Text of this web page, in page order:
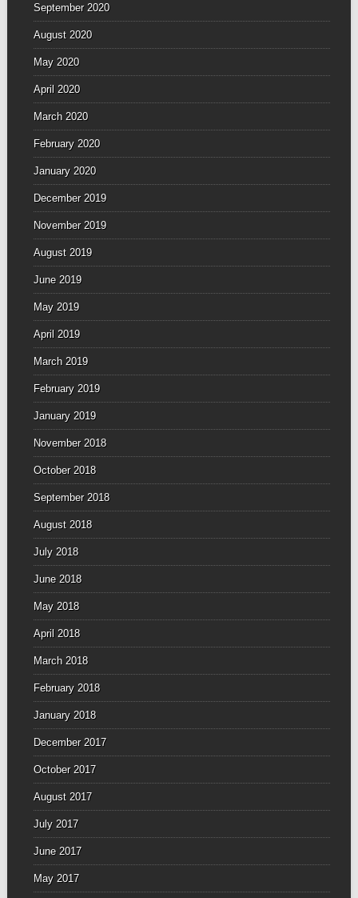
September 2020
August 2020
May 2020
April 2020
March 2020
February 2020
January 2020
December 2019
November 2019
August 2019
June 2019
May 2019
April 2019
March 2019
February 2019
January 2019
November 2018
October 2018
September 2018
August 2018
July 2018
June 2018
May 2018
April 2018
March 2018
February 2018
January 2018
December 2017
October 2017
August 2017
July 2017
June 2017
May 2017